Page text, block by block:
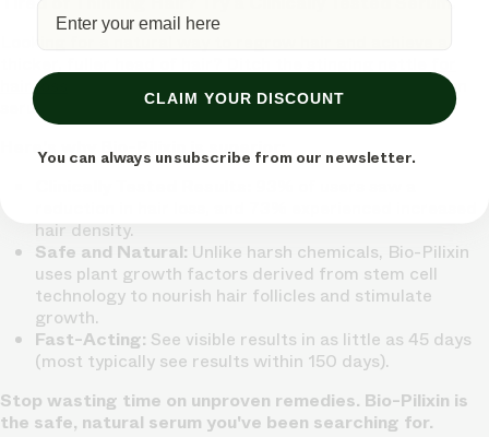
hair loss
– Bio-Pilixin Serum is a drug-free hair activation
serum that deliversclinically tested results
Here's why Bio-Pilixin is superior:
hair density.
Safe and Natural: Unlike harsh chemicals, Bio-Pilixin
uses plant growth factors derived from stem cell
technology to nourish hair follicles and stimulate
growth.
Fast-Acting: See visible results in as little as 45 days
(most typically see results within 150 days).
Stop wasting time on unproven remedies. Bio-Pilixin is
the safe, natural serum you've been searching for.
CLAIM YOUR DISCOUNT
You can always unsubscribe from our newsletter.